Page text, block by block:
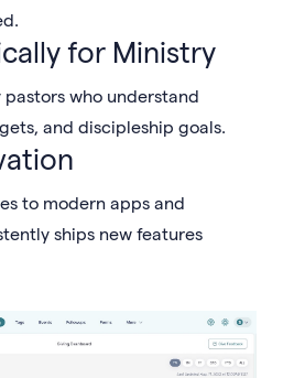
for Ministry
who understand
and discipleship goals.
to modern apps and
ships new features